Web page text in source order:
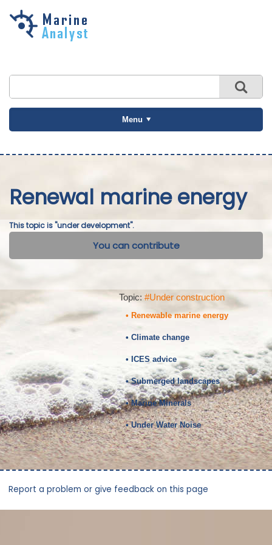
Skip to
Menu
Renewal marine energy
This topic is "under development".
You can contribute
Topic: #Under construction
• Renewable marine energy
• Climate change
• ICES advice
• Submerged landscapes
• Marine Minerals
• Under Water Noise
Report a problem or give feedback on this page